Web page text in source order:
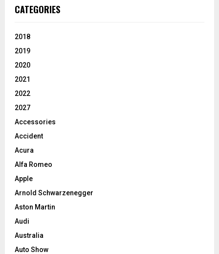
CATEGORIES
2018
2019
2020
2021
2022
2027
Accessories
Accident
Acura
Alfa Romeo
Apple
Arnold Schwarzenegger
Aston Martin
Audi
Australia
Auto Show